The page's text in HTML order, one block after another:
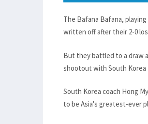
The Bafana Bafana,
written off after their 2-0
But they battled to a draw
shootout with South Korea
South Korea coach Hong
to be Asia's greatest-ever